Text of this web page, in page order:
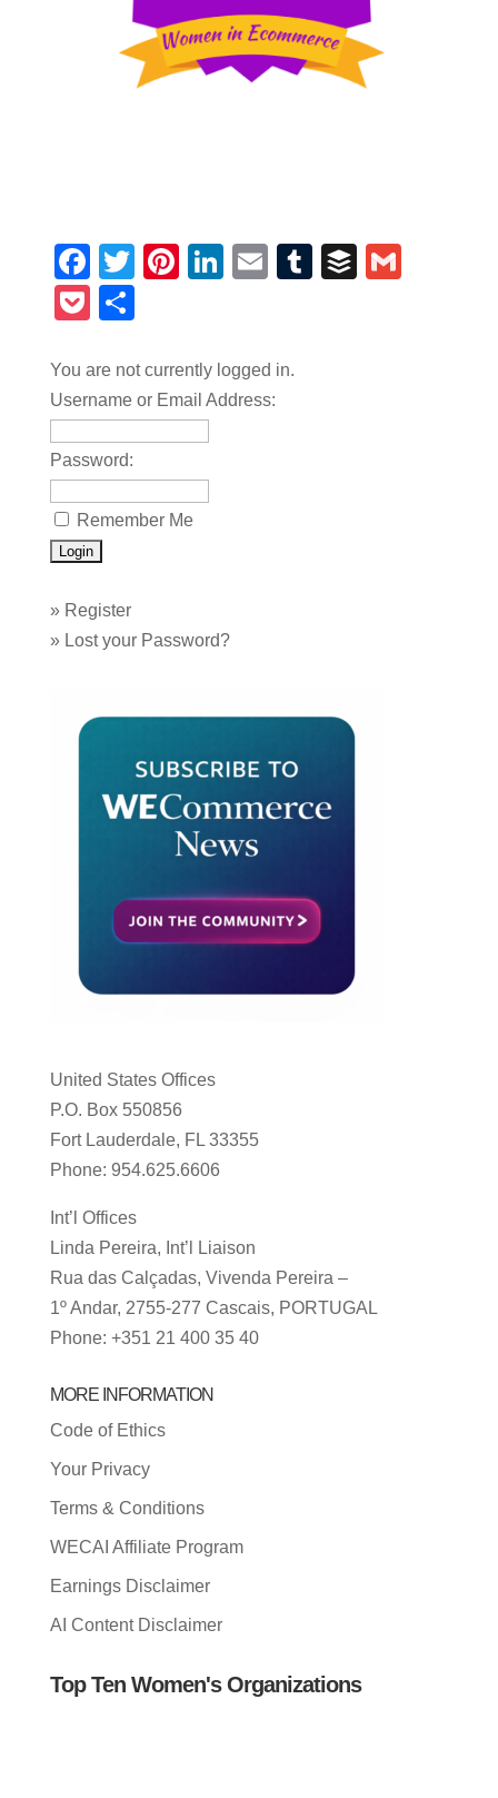
Facebook
TwitterPinterest
LinkedIn
EmailTumblrBuffer
Pocket
You are not currently logged in.
Username or Email Address:
Password:
Remember Me
» Register
» Lost your Password?
United States Offices
P.O. Box 550856
Fort Lauderdale, FL 33355
Phone: 954.625.6606
Int’l Offices
Linda Pereira, Int’l Liaison
Rua das Calçadas, Vivenda Pereira –
1º Andar, 2755-277 Cascais, PORTUGAL
Phone: +351 21 400 35 40
MORE INFORMATION
Code of Ethics
Your Privacy
Terms & Conditions
WECAI Affiliate Program
Earnings Disclaimer
AI Content Disclaimer
Top Ten Women's Organizations